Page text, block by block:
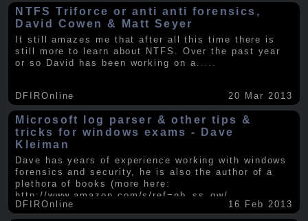
NTFS Triforce or anti anti forensics,
David Cowen & Matt Seyer
It still amazes me that after all this time there is
still more to learn about NTFS. Over the past year
or so David has been working on a
DFIROnline 20 Mar 2013
Microsoft log parser & other tips &
tricks for windows exams - Dave
Kleiman
Dave has years of experience working with windows
forensics and security, he is also the author of a
plethora of books (more here:
http://www.amazon.com/s/ref=nb_ss_gw/...
DFIROnline
16 Feb 2013